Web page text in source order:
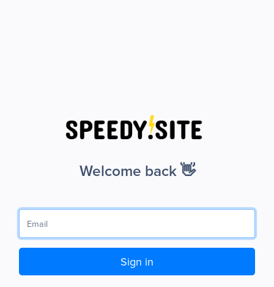
Welcome back 👋
Sign in